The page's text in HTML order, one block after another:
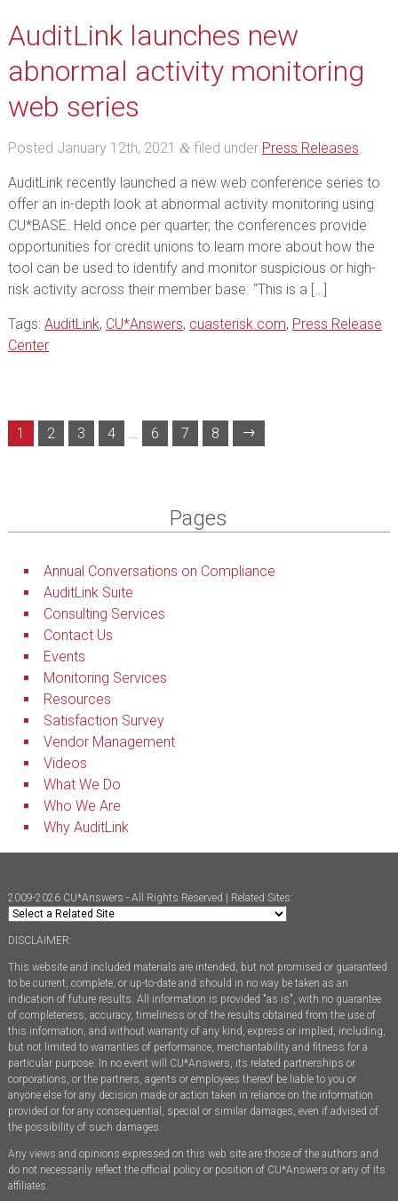
AuditLink launches new
abnormal activity monitoring
web series
Posted January 12th, 2021 &filed under Press Releases.
AuditLink recently launched a new web conference series to
offer an in-depth look at abnormal activity monitoring using
CU*BASE. Held once per quarter, the conferences provide
opportunities for credit unions to learn more about how the
tool can be used to identify and monitor suspicious or high-
risk activity across their member base. “This is a […]
Tags: AuditLink, CU*Answers, cuasterisk.com, Press Release
Center
1 2 3 4 … 6 7 8 →
Pages
Annual Conversations on Compliance
AuditLink Suite
Consulting Services
Contact Us
Events
Monitoring Services
Resources
Satisfaction Survey
Vendor Management
Videos
What We Do
Who We Are
Why AuditLink
2009-2026 CU*Answers - All Rights Reserved | Related Sites:
DISCLAIMER:
This website and included materials are intended, but not promised or guaranteed
to be current, complete, or up-to-date and should in no way be taken as an
indication of future results. All information is provided "as is", with no guarantee
of completeness, accuracy, timeliness or of the results obtained from the use of
this information, and without warranty of any kind, express or implied, including,
but not limited to warranties of performance, merchantability and fitness for a
particular purpose. In no event will CU*Answers, its related partnerships or
corporations, or the partners, agents or employees thereof be liable to you or
anyone else for any decision made or action taken in reliance on the information
provided or for any consequential, special or similar damages, even if advised of
the possibility of such damages.
Any views and opinions expressed on this web site are those of the authors and
do not necessarily reflect the official policy or position of CU*Answers or any of its
affiliates.